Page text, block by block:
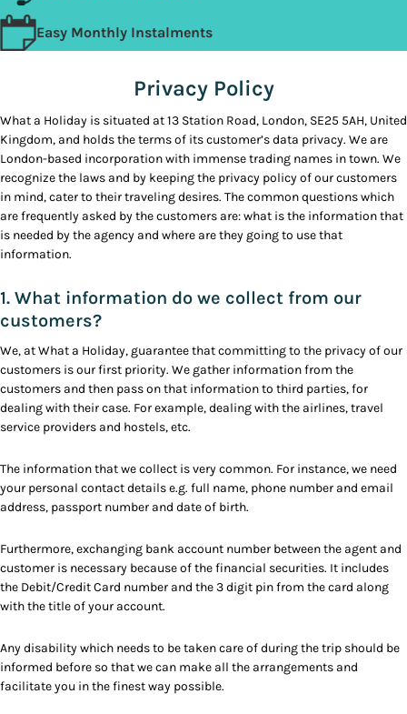
Easy Monthly Instalments
Privacy Policy
What a Holiday is situated at 13 Station Road, London, SE25 5AH, United
Kingdom, and holds the terms of its customer’s data privacy. We are
London-based incorporation with immense trading names in town. We
recognize the laws and by keeping the privacy policy of our customers
in mind, cater to their traveling desires. The common questions which
are frequently asked by the customers are: what is the information that
is needed by the agency and where are they going to use that
information.
1. What information do we collect from our
customers?
We, at What a Holiday, guarantee that committing to the privacy of our
customers is our first priority. We gather information from the
customers and then pass on that information to third parties, for
dealing with their case. For example, dealing with the airlines, travel
service providers and hostels, etc.
The information that we collect is very common. For instance, we need
your personal contact details e.g. full name, phone number and email
address, passport number and date of birth.
Furthermore, exchanging bank account number between the agent and
customer is necessary because of the financial securities. It includes
the Debit/Credit Card number and the 3 digit pin from the card along
with the title of your account.
Any disability which needs to be taken care of during the trip should be
informed before so that we can make all the arrangements and
facilitate you in the finest way possible.